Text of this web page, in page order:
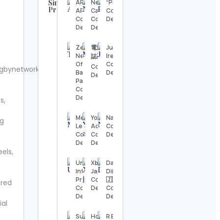
Similar
Profiles
Contact
Steve
Regenwetter
Contact
Contact
Details
Vintage
Contact
Alexander’s
Contact
ARK
ARCHITECTS
Contact
Details
New Era
Cap
Contact
Details
“PERSONA”
Contact
Details
Zeus
Network’s
Official
Baddies
Page
Contact
Details
電影療傷
誌🎬
Contact
Details
Julee
Ireland
Contact
Details
Melisa
Lewins
Contact
Details
YogaKulam
Academy
Contact
Details
NatureSpy®
Contact
Details
Under5
International
Preschool
Contact
Details
Xbox
Japan
Contact
Details
Daily
Diirt™®
🇯🇲
Contact
Details
SubraHomeR E V I S